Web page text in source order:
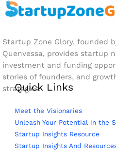
Startup Zone Glory, founded
Quenvessa, provides startup
investment and funding
stories of founders, and
strategies.
Quick Links
Meet the Visionaries
Unleash Your Potential in the
Startup Insights Resource
Startup Insights And